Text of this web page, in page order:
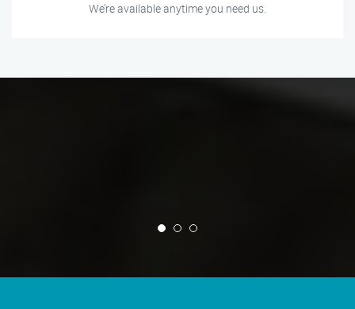
We’re available anytime you need us.